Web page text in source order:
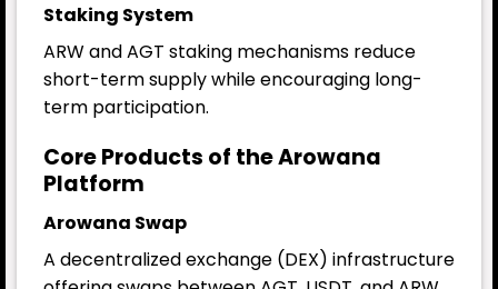
Staking System
ARW and AGT staking mechanisms reduce
short-term supply while encouraging long-
term participation.
Core Products of the Arowana
Platform
Arowana Swap
A decentralized exchange (DEX) infrastructure